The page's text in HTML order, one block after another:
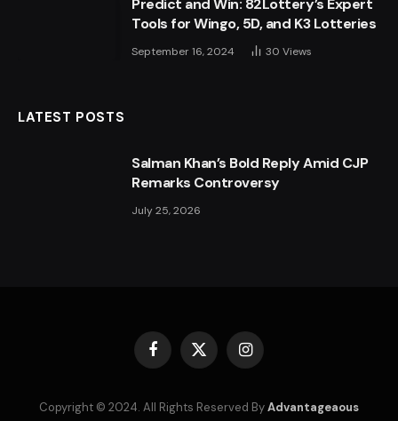
Predict and Win: 82Lottery’s Expert
Tools for Wingo, 5D, and K3 Lotteries
September 16, 2024 30 Views
LATEST POSTS
Salman Khan’s Bold Reply Amid CJP
Remarks Controversy
July 25, 2026
Facebook
X
Instagram
Copyright © 2024. All Rights Reserved ByAdvantageaous